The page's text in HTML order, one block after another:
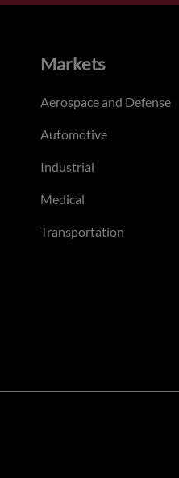
Markets
Aerospace and Defense
Automotive
Industrial
Medical
Transportation